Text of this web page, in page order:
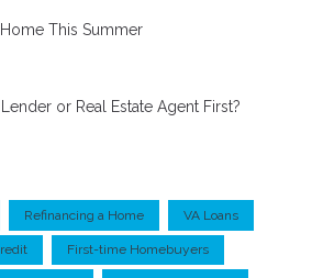
This Summer
or Real Estate Agent First?
Refinancing a Home VA Loans
First-time Homebuyers